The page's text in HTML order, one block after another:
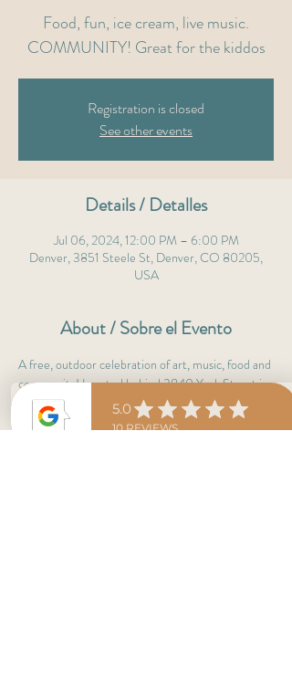
Food, fun, ice cream, live music.
COMMUNITY! Great for the kiddos
Registration is closed
See other events
Details / Detalles
Jul 06, 2024, 12:00 PM – 6:00 PM
Denver, 3851 Steele St, Denver, CO 80205,
USA
About / Sobre el Evento
A free, outdoor celebration of art, music, food and
community! Located behind 3840 York Street in
the Clayton neighborhood.
Brought to you by New Cottage Arts, Lighthouse